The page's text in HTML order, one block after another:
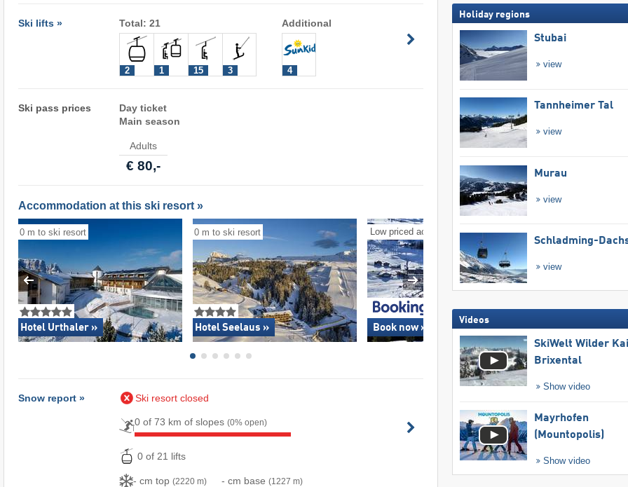
Ski lifts » Total: 21
2 1 15 3
Additional
4
Ski pass prices
Day ticket
Main season
Adults
€ 80,-
Accommodation at this ski resort »
0 m to ski resort
Hotel Urthaler »
0 m to ski resort
Hotel Seelaus »
Low priced accommodation/hotels
Book now » Book now »
Snow report » Ski resort closed
0 of 73 km of slopes(0% open)
0 of 21 lifts
- cm top(2220 m) - cm base(1227 m)
Holiday regions
Stubai
view
Tannheimer Tal
view
Murau
view
Schladming-
view
Videos
SkiWelt Wilder
Brixental
Show video
Mayrhofen
(Mountopolis)
Show video